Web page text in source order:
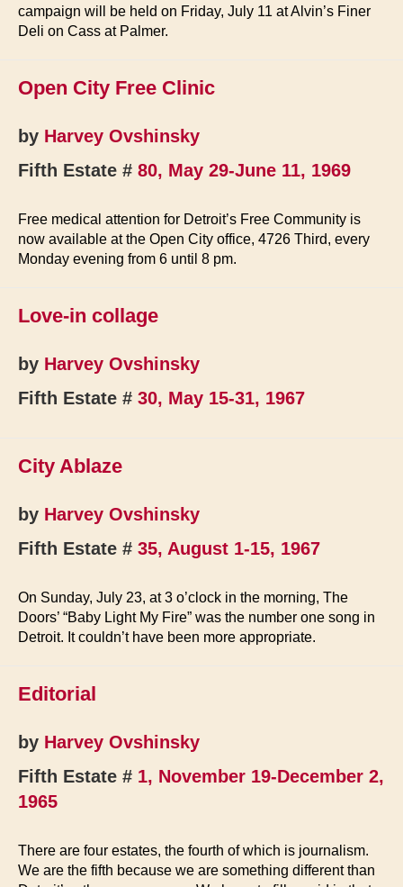
campaign will be held on Friday, July 11 at Alvin’s Finer
Deli on Cass at Palmer.
Open City Free Clinic
by Harvey Ovshinsky
Fifth Estate # 80, May 29-June 11, 1969
Free medical attention for Detroit’s Free Community is
now available at the Open City office, 4726 Third, every
Monday evening from 6 until 8 pm.
Love-in collage
by Harvey Ovshinsky
Fifth Estate # 30, May 15-31, 1967
City Ablaze
by Harvey Ovshinsky
Fifth Estate # 35, August 1-15, 1967
On Sunday, July 23, at 3 o’clock in the morning, The
Doors’ “Baby Light My Fire” was the number one song in
Detroit. It couldn’t have been more appropriate.
Editorial
by Harvey Ovshinsky
Fifth Estate # 1, November 19-December 2,
1965
There are four estates, the fourth of which is journalism.
We are the fifth because we are something different than